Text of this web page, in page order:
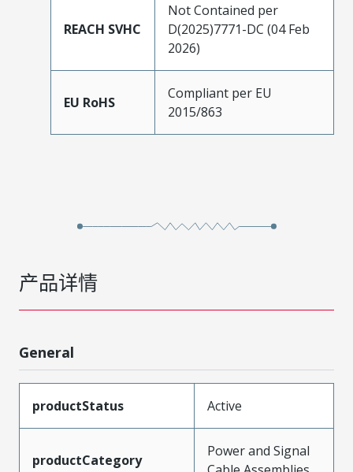
REACH SVHC
Not Contained per
D(2025)7771-DC (04 Feb
2026)
EU RoHS
Compliant per EU
2015/863
产品详情
General
productStatus Active
productCategory
Power and Signal